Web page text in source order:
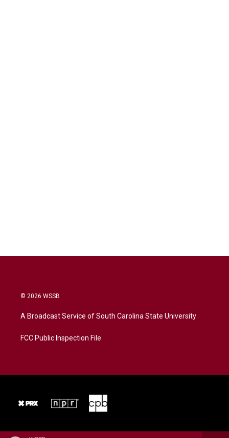
© 2026 WSSB
A Broadcast Service of South Carolina State University
FCC Public Inspection File